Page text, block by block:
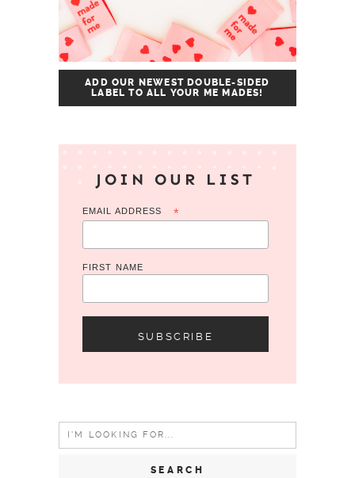
ADD OUR NEWEST DOUBLE-SIDED
LABEL TO ALL YOUR ME MADES!
JOIN OUR LIST
EMAIL ADDRESS *
FIRST NAME
Search
for: